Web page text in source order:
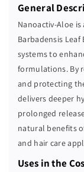
C
T
I
V
O
E
(
P
)
2
General
Nanoactiv-Aloe
Barbadensis
systems to
formulations. By
and protecting
delivers deeper
prolonged
natural benefits
and hair care
Uses in the